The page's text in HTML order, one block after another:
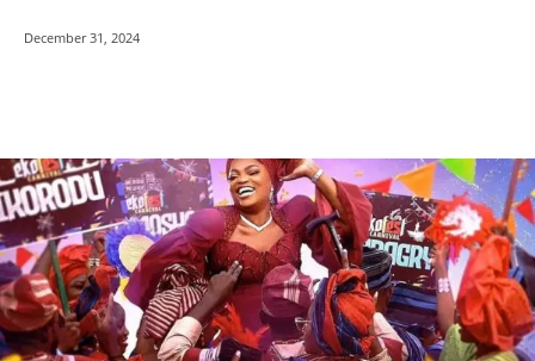
December 31, 2024